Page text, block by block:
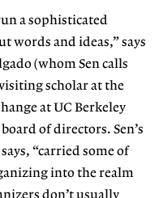
a sophisticated
words and ideas,” says
(whom Sen calls
scholar at the
at UC Berkeley
of directors. Sen’s
“carried some of
into the realm